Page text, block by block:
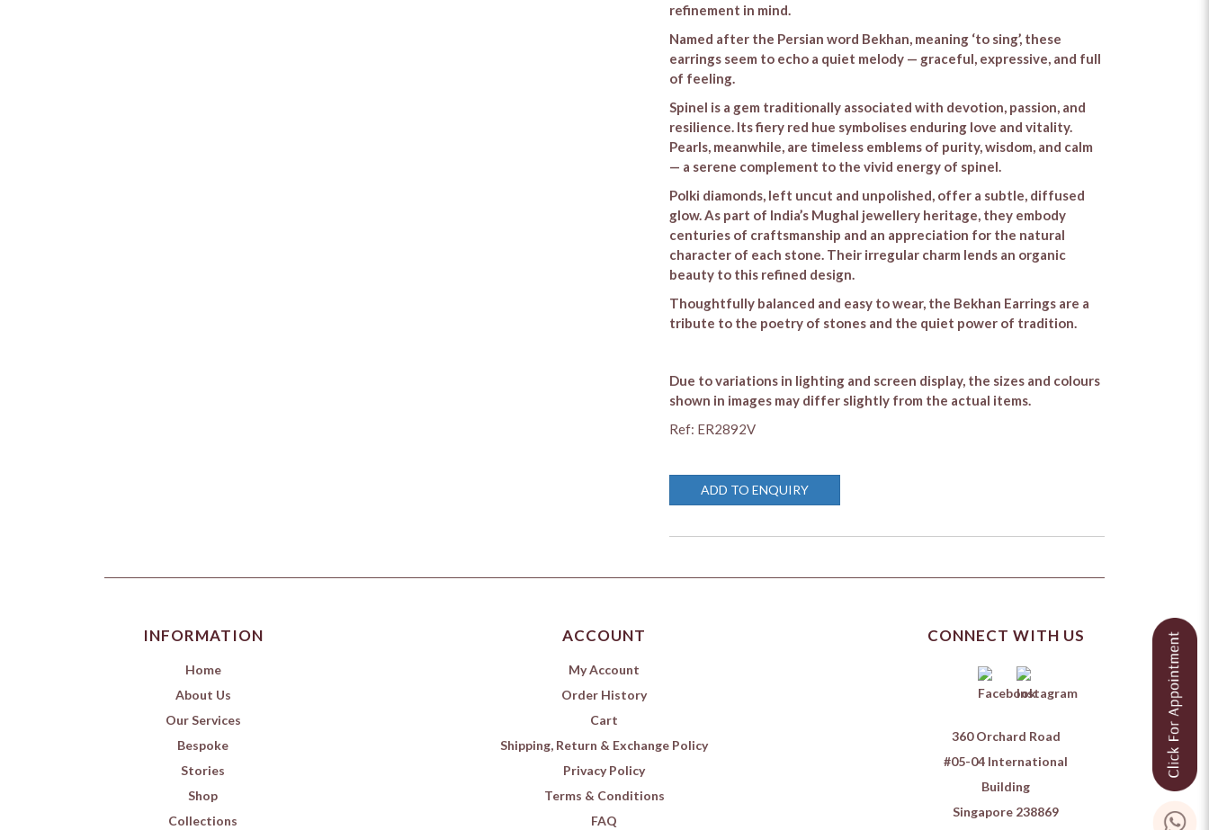
refinement in mind.
Named after the Persian word Bekhan, meaning ‘to sing’, these
earrings seem to echo a quiet melody — graceful, expressive, and full
of feeling.
Spinel is a gem traditionally associated with devotion, passion, and
resilience. Its fiery red hue symbolises enduring love and vitality.
Pearls, meanwhile, are timeless emblems of purity, wisdom, and calm
— a serene complement to the vivid energy of spinel.
Polki diamonds, left uncut and unpolished, offer a subtle, diffused
glow. As part of India’s Mughal jewellery heritage, they embody
centuries of craftsmanship and an appreciation for the natural
character of each stone. Their irregular charm lends an organic
beauty to this refined design.
Thoughtfully balanced and easy to wear, the Bekhan Earrings are a
tribute to the poetry of stones and the quiet power of tradition.
Due to variations in lighting and screen display, the sizes and colours
shown in images may differ slightly from the actual items.
Ref: ER2892V
ADD TO ENQUIRY
INFORMATION
Home
About Us
Our Services
Bespoke
Stories
Shop
Collections
ACCOUNT
My Account
Order History
Cart
Shipping, Return & Exchange Policy
Privacy Policy
Terms & Conditions
FAQ
CONNECT WITH US
360 Orchard Road
#05-04 International
Building
Singapore 238869